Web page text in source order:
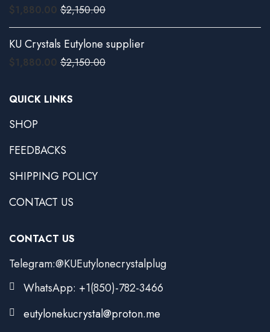
$1,880.00 $2,150.00
KU Crystals Eutylone supplier
$1,880.00 $2,150.00
QUICK LINKS
SHOP
FEEDBACKS
SHIPPING POLICY
CONTACT US
CONTACT US
Telegram:@KUEutylonecrystalplug
WhatsApp: +1(850)-782-3466
eutylonekucrystal@proton.me